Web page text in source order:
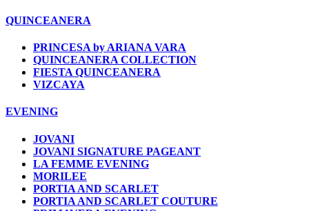
QUINCEANERA
PRINCESA by ARIANA VARA
QUINCEANERA COLLECTION
FIESTA QUINCEANERA
VIZCAYA
EVENING
JOVANI
JOVANI SIGNATURE PAGEANT
LA FEMME EVENING
MORILEE
PORTIA AND SCARLET
PORTIA AND SCARLET COUTURE